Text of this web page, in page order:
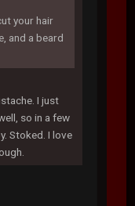
your hair
and a beard
I just
so in a few
Stoked. I love